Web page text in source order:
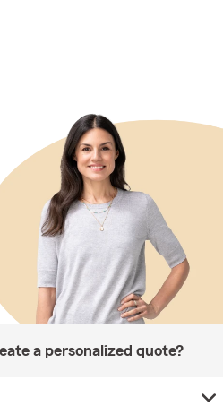
a personalized quote?